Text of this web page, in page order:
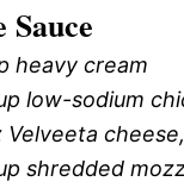
heavy cream
low-sodium
Velveeta
shredded